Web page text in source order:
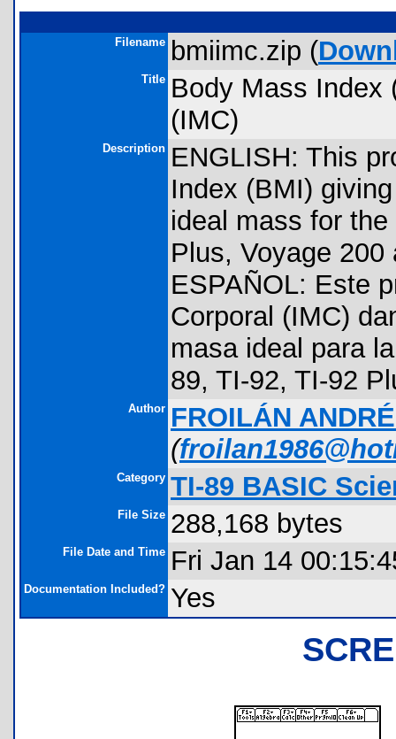
Filename bmiimc.zip (
Title Body Mass Index
(IMC)
Description ENGLISH: This
Index (BMI)
ideal mass for
Plus, Voyage
ESPAÑOL: Este
Corporal (IMC)
masa ideal para
89, TI-92, TI-92
Author FROILÁN
(
Category TI-89 BASIC
File Size 288,168 bytes
File Date and Time Fri Jan 14
Documentation Included? Yes